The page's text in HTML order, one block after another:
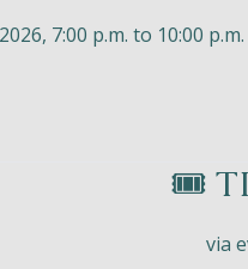
7:00 p.m. to 10:00 p.m.
🎟️
via